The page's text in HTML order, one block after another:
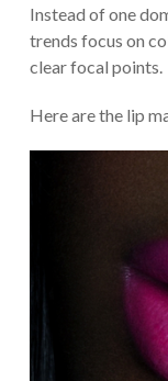
Instead of one
trends focus on
clear focal points.
Here are the lip